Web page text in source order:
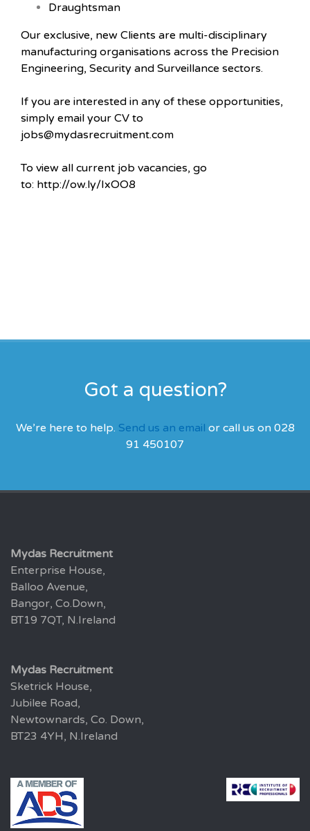
Draughtsman
Our exclusive, new Clients are multi-disciplinary
manufacturing organisations across the Precision
Engineering, Security and Surveillance sectors.
If you are interested in any of these opportunities,
simply email your CV to
jobs@mydasrecruitment.com
To view all current job vacancies, go
to: http://ow.ly/IxOO8
Got a question?
We’re here to help. Send us an email or call us on 028
91 450107
Mydas Recruitment
Enterprise House,
Balloo Avenue,
Bangor, Co.Down,
BT19 7QT, N.Ireland
Mydas Recruitment
Sketrick House,
Jubilee Road,
Newtownards, Co. Down,
BT23 4YH, N.Ireland